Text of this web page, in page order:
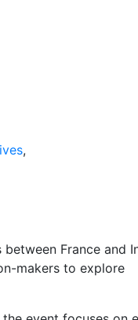
,
France and
makers to explore